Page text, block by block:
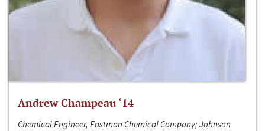
Andrew Champeau ‘14
Chemical Engineer, Eastman Chemical Company; Johnson